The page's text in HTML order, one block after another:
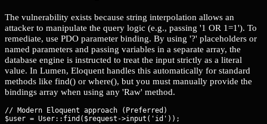
The vulnerability exists because string interpolation allows an
attacker to manipulate the query logic (e.g., passing '1 OR 1=1'). To
remediate, use PDO parameter binding. By using '?' placeholders or
named parameters and passing variables in a separate array, the
database engine is instructed to treat the input strictly as a literal
value. In Lumen, Eloquent handles this automatically for standard
methods like find() or where(), but you must manually provide the
bindings array when using any 'Raw' method.
// Modern Eloquent approach (Preferred)